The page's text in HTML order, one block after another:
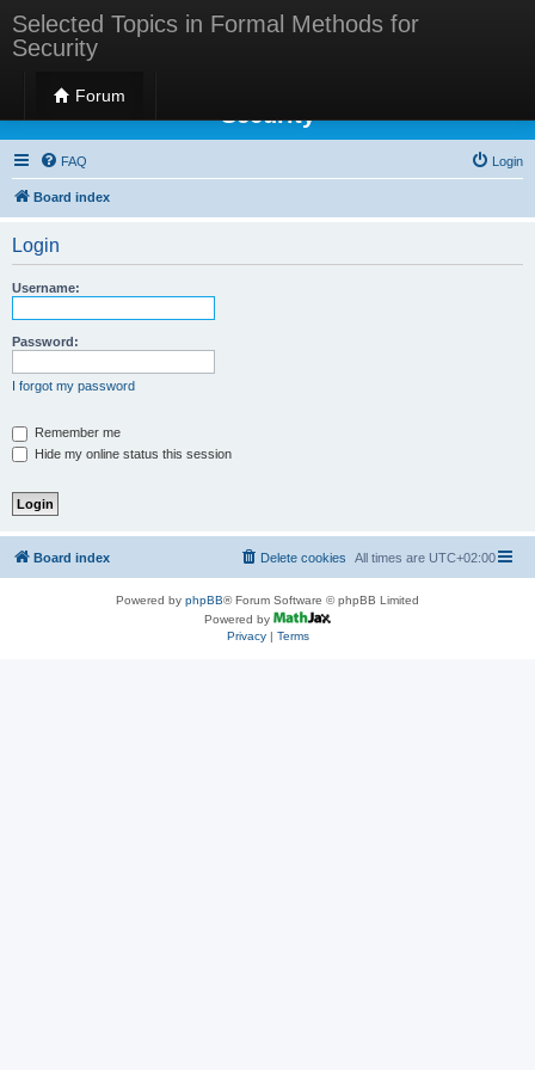
Selected Topics in Formal Methods for
Security
Forum
Selected Topics in Formal Methods for
Security
FAQ Login
Board index
Login
Username:
Password:
I forgot my password
Remember me
Hide my online status this session
Board index All times are UTC+02:00
Delete cookies
Powered by phpBB® Forum Software © phpBB Limited
Powered by
Privacy| Terms